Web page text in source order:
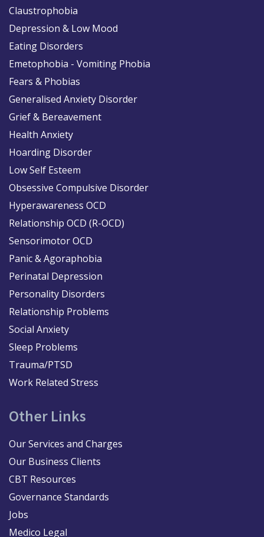
Claustrophobia
Depression & Low Mood
Eating Disorders
Emetophobia - Vomiting Phobia
Fears & Phobias
Generalised Anxiety Disorder
Grief & Bereavement
Health Anxiety
Hoarding Disorder
Low Self Esteem
Obsessive Compulsive Disorder
Hyperawareness OCD
Relationship OCD (R-OCD)
Sensorimotor OCD
Panic & Agoraphobia
Perinatal Depression
Personality Disorders
Relationship Problems
Social Anxiety
Sleep Problems
Trauma/PTSD
Work Related Stress
Other Links
Our Services and Charges
Our Business Clients
CBT Resources
Governance Standards
Jobs
Medico Legal